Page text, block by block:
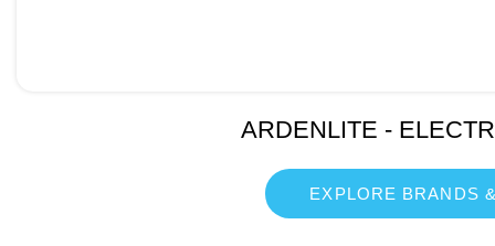
ARDENLITE -
EXPLORE BRANDS